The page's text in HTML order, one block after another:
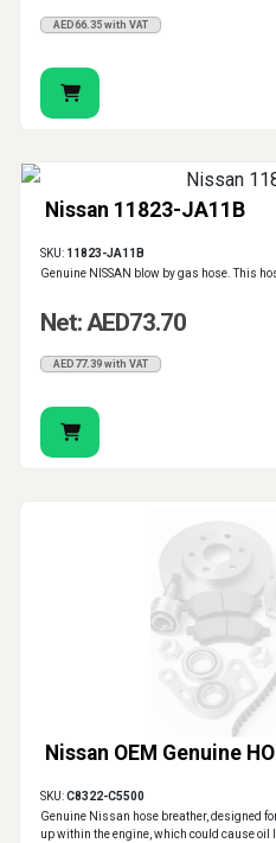
AED66.35 with VAT
Nissan 11823-JA11B
SKU: 11823-JA11B
Genuine NISSAN blow by gas hose. This
Net: AED73.70
AED77.39 with VAT
Nissan OEM Genuine
SKU:C8322-C5500
Genuine Nissan hose breather, designed
up within the engine, which could cause oil